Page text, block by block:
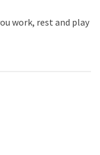
work, rest and play